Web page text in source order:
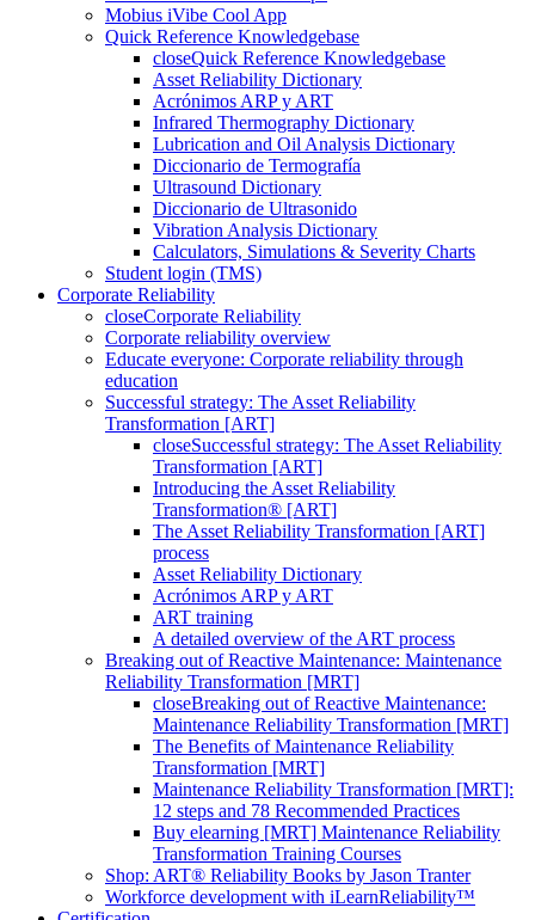
Mobius iVibe Cool App
Quick Reference Knowledgebase
closeQuick Reference Knowledgebase
Asset Reliability Dictionary
Acrónimos ARP y ART
Infrared Thermography Dictionary
Lubrication and Oil Analysis Dictionary
Diccionario de Termografía
Ultrasound Dictionary
Diccionario de Ultrasonido
Vibration Analysis Dictionary
Calculators, Simulations & Severity Charts
Student login (TMS)
Corporate Reliability
closeCorporate Reliability
Corporate reliability overview
Educate everyone: Corporate reliability through
education
Successful strategy: The Asset Reliability
Transformation [ART]
closeSuccessful strategy: The Asset Reliability
Transformation [ART]
Introducing the Asset Reliability
Transformation® [ART]
The Asset Reliability Transformation [ART]
process
Asset Reliability Dictionary
Acrónimos ARP y ART
ART training
A detailed overview of the ART process
Breaking out of Reactive Maintenance: Maintenance
Reliability Transformation [MRT]
closeBreaking out of Reactive Maintenance:
Maintenance Reliability Transformation [MRT]
The Benefits of Maintenance Reliability
Transformation [MRT]
Maintenance Reliability Transformation [MRT]:
12 steps and 78 Recommended Practices
Buy elearning [MRT] Maintenance Reliability
Transformation Training Courses
Shop: ART® Reliability Books by Jason Tranter
Workforce development with iLearnReliability™